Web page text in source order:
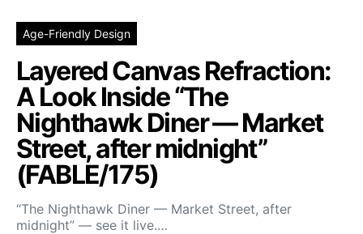
Age-Friendly Design
Layered Canvas Refraction:
A Look Inside “The
Nighthawk Diner — Market
Street, after midnight”
(FABLE/175)
“The Nighthawk Diner — Market Street, after
midnight” — see it live.…